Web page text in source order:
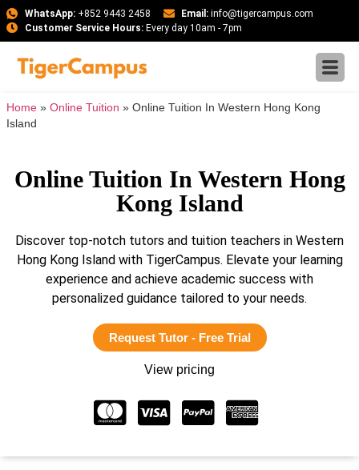
WhatsApp:+852 9443 2458 Email: info@tigercampus.com
Customer Service Hours:Every day 10am - 7pm
Home » Online Tuition » Online Tuition In Western Hong Kong
Island
Online Tuition In Western Hong
Kong Island
Discover top-notch tutors and tuition teachers in Western
Hong Kong Island with TigerCampus. Elevate your learning
experience and achieve academic success with
personalized guidance tailored to your needs.
Request Tutor - Free Trial
View pricing